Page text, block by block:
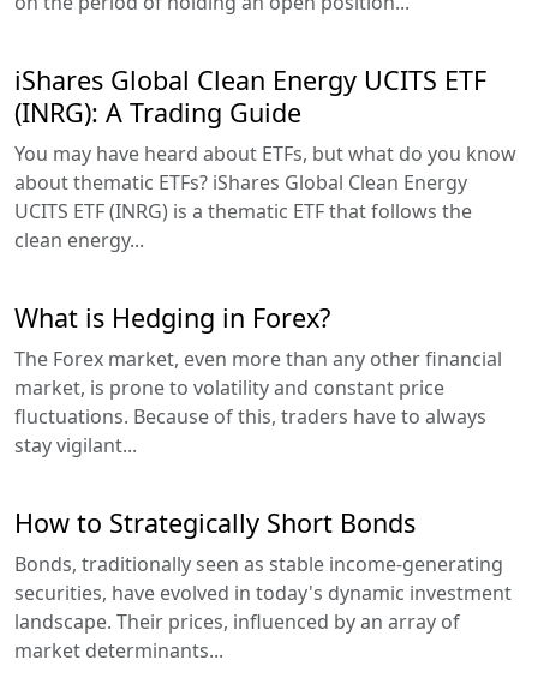
iShares Global Clean Energy UCITS ETF
(INRG): A Trading Guide
You may have heard about ETFs, but what do you know
about thematic ETFs? iShares Global Clean Energy
UCITS ETF (INRG) is a thematic ETF that follows the
clean energy...
What is Hedging in Forex?
The Forex market, even more than any other financial
market, is prone to volatility and constant price
fluctuations. Because of this, traders have to always
stay vigilant...
How to Strategically Short Bonds
Bonds, traditionally seen as stable income-generating
securities, have evolved in today's dynamic investment
landscape. Their prices, influenced by an array of
market determinants...